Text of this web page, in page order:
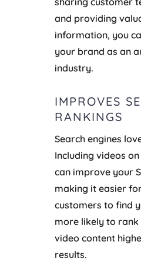
and providing
information, you
your brand as an
industry.
IMPROVES
RANKINGS
Search engines
Including videos
can improve your
making it easier
customers to find
more likely to rank
video content
results.